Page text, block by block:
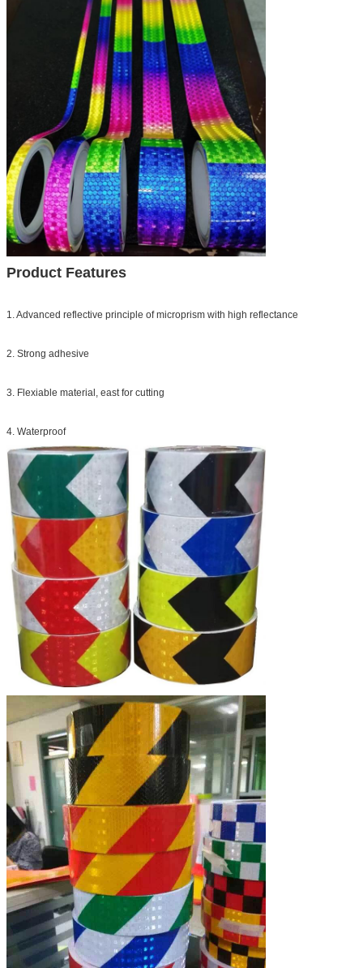
Product Features
1. Advanced reflective principle of microprism with high reflectance
2. Strong adhesive
3. Flexiable material, east for cutting
4. Waterproof